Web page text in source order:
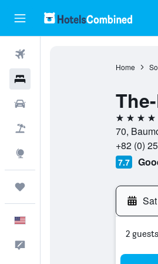
Home
4 stars
70,
+82 (0)
7.7
2